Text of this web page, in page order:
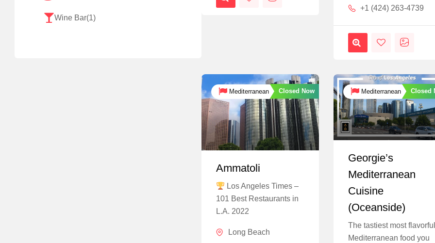
Wine Bar(1)
+1 (424) 263-4739
Mediterranean Closed Now
Ammatoli
Los Angeles Times –
101 Best Restaurants in
L.A. 2022
Long Beach
Mediterranean Closed
Georgie’s
Mediterranean
Cuisine
(Oceanside)
The tastiest most
Mediterranean food you